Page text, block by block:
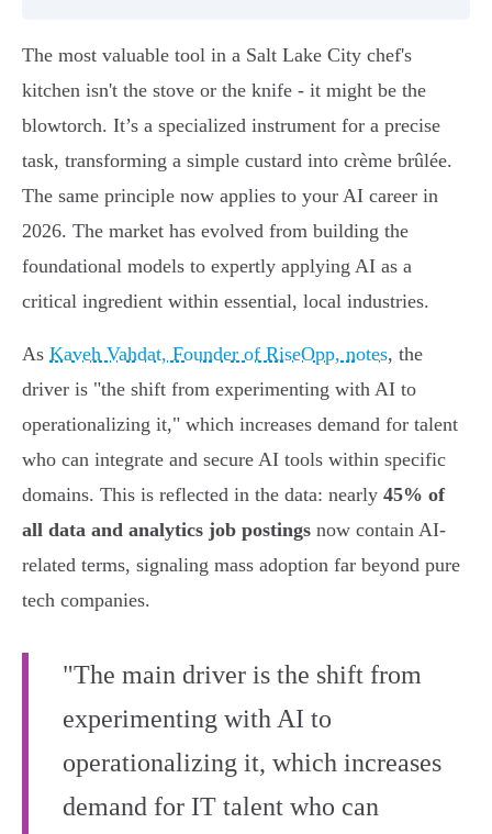
The most valuable tool in a Salt Lake City chef's
kitchen isn't the stove or the knife - it might be the
blowtorch. It’s a specialized instrument for a precise
task, transforming a simple custard into crème brûlée.
The same principle now applies to your AI career in
2026. The market has evolved from building the
foundational models to expertly applying AI as a
critical ingredient within essential, local industries.
As Kaveh Vahdat, Founder of RiseOpp, notes, the
driver is "the shift from experimenting with AI to
operationalizing it," which increases demand for talent
who can integrate and secure AI tools within specific
domains. This is reflected in the data: nearly 45% of
all data and analytics job postings now contain AI-
related terms, signaling mass adoption far beyond pure
tech companies.
"The main driver is the shift from
experimenting with AI to
operationalizing it, which increases
demand for IT talent who can